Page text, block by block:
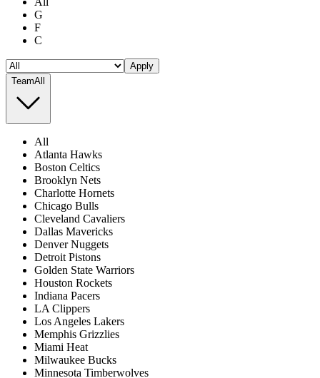
G
F
C
Apply
TeamAll
All
Atlanta Hawks
Boston Celtics
Brooklyn Nets
Charlotte Hornets
Chicago Bulls
Cleveland Cavaliers
Dallas Mavericks
Denver Nuggets
Detroit Pistons
Golden State Warriors
Houston Rockets
Indiana Pacers
LA Clippers
Los Angeles Lakers
Memphis Grizzlies
Miami Heat
Milwaukee Bucks
Minnesota Timberwolves